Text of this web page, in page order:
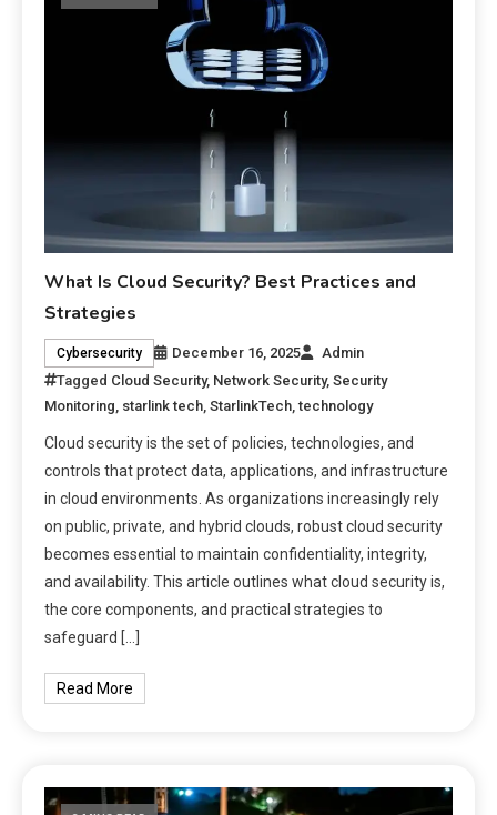
What Is Cloud Security? Best Practices and
Strategies
Cybersecurity December 16, 2025
Admin
Tagged Cloud Security, Network Security,Security
Monitoring starlink tech ,StarlinkTech ,technology
Cloud security is the set of policies, technologies, and
controls that protect data, applications, and infrastructure
in cloud environments. As organizations increasingly rely
on public, private, and hybrid clouds, robust cloud security
becomes essential to maintain confidentiality, integrity,
and availability. This article outlines what cloud security is,
the core components, and practical strategies to
safeguard […]
Read More